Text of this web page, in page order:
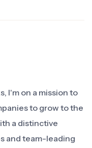
I'm on a mission to
to grow to the
a distinctive
and team-leading